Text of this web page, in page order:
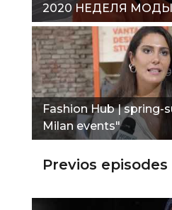
2020 НЕДЕЛЯ
Fashion Hub | spring-
Milan events"
Previos episodes